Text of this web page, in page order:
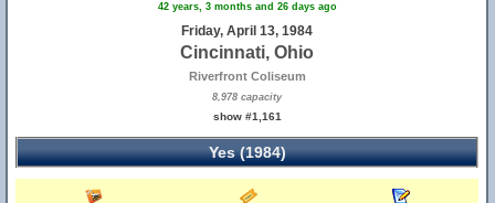
42 years, 3 months and 26 days ago
Friday, April 13, 1984
Cincinnati, Ohio
Riverfront Coliseum
8,978 capacity
show #1,161
Yes (1984)